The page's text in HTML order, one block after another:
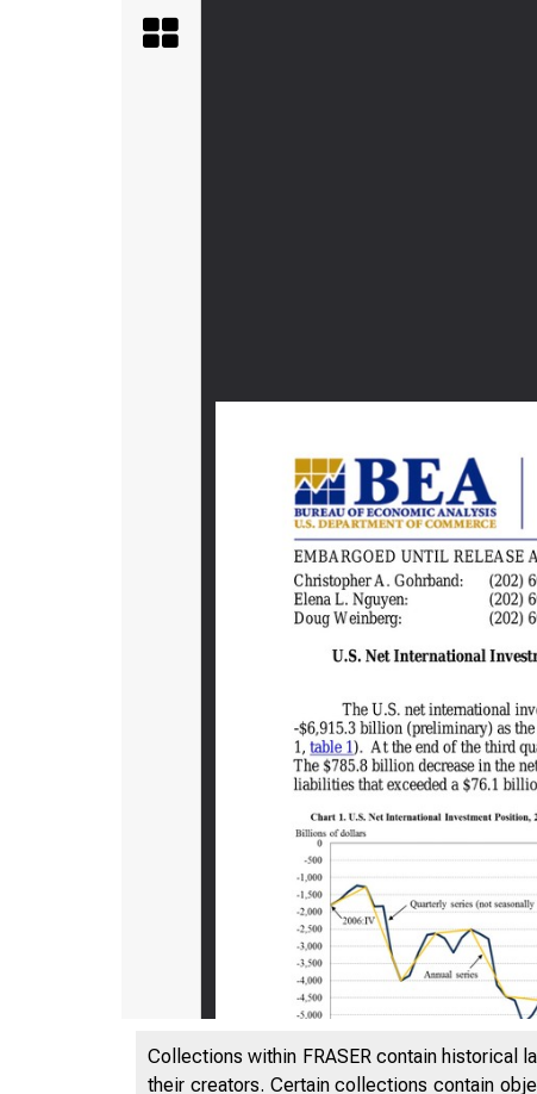
Collections within FRASER contain historical
their creators. Certain collections contain